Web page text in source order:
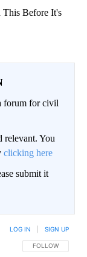
This Before It's
forum for civil
relevant. You
clicking here
submit it
FOLLOW THIS
FOLLOW
LOG IN SIGN UP